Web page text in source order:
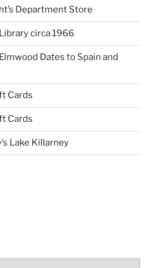
Department Store
circa 1966
Elmwood Dates to Spain and
Cards
Cards
Lake Killarney